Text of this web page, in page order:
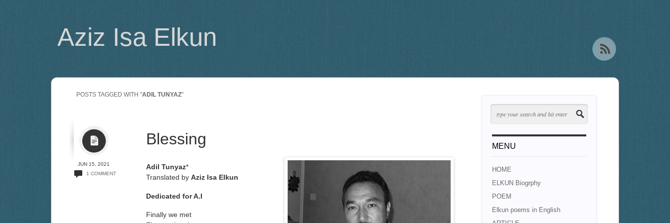
Aziz Isa Elkun
POSTS TAGGED WITH "ADIL TUNYAZ"
JUN 15, 2021
1 COMMENT
Blessing
Adil Tunyaz*
Translated by Aziz Isa Elkun
Dedicated for A.I
Finally we met
MENU
HOME
ELKUN Biogrphy
POEM
Elkun poems in English